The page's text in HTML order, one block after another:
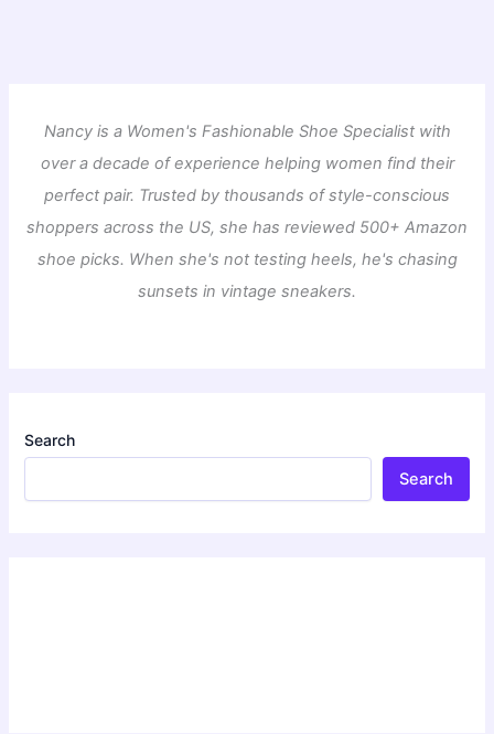
Nancy is a Women's Fashionable Shoe Specialist with
over a decade of experience helping women find their
perfect pair. Trusted by thousands of style-conscious
shoppers across the US, she has reviewed 500+ Amazon
shoe picks. When she's not testing heels, he's chasing
sunsets in vintage sneakers.
Search
Search